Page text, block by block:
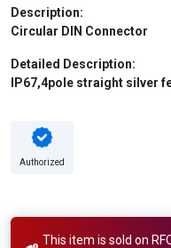
Description:
Circular DIN Connector
Detailed Description:
IP67,4pole straight silver
Authorized
This item is sold on